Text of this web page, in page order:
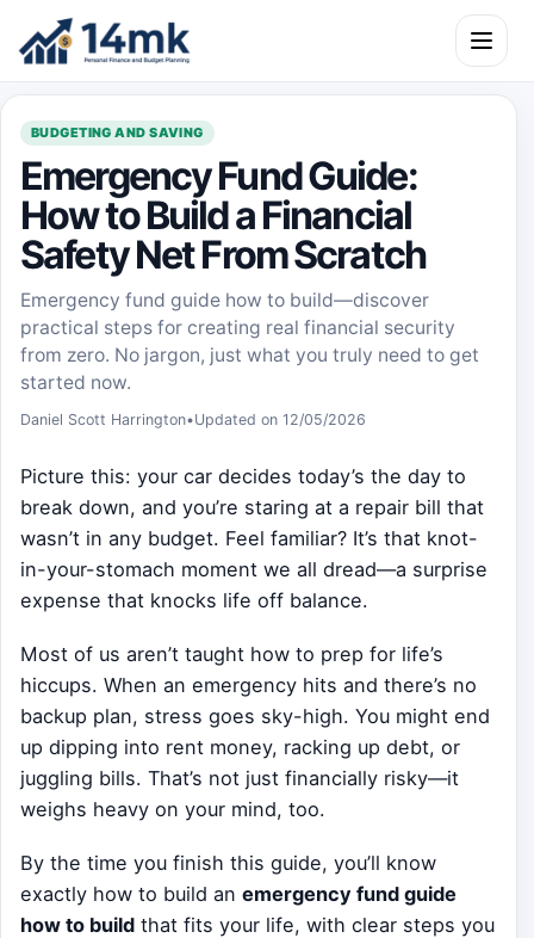
Skip to content
Open
BUDGETING AND SAVING
Emergency Fund Guide:
How to Build a Financial
Safety Net From Scratch
Emergency fund guide how to build—discover
practical steps for creating real financial security
from zero. No jargon, just what you truly need to get
started now.
Daniel Scott Harrington•Updated on 12/05/2026
Picture this: your car decides today’s the day to
break down, and you’re staring at a repair bill that
wasn’t in any budget. Feel familiar? It’s that knot-
in-your-stomach moment we all dread—a surprise
expense that knocks life off balance.
Most of us aren’t taught how to prep for life’s
hiccups. When an emergency hits and there’s no
backup plan, stress goes sky-high. You might end
up dipping into rent money, racking up debt, or
juggling bills. That’s not just financially risky—it
weighs heavy on your mind, too.
By the time you finish this guide, you’ll know
exactly how to build an emergency fund guide
how to build that fits your life, with clear steps you